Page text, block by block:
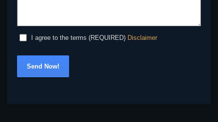
I agree to the terms (REQUIRED) Disclaimer
Send Now!